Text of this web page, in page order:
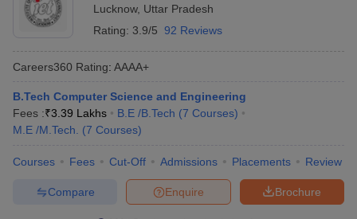
Lucknow, Uttar Pradesh
Rating: 3.9/5 92 Reviews
Careers360 Rating: AAAA+
B.Tech Computer Science and Engineering
Fees :₹3.39 Lakhs B.E /B.Tech (7 Courses)
M.E /M.Tech.
(7 Courses)
Courses Fees Cut-Off Admissions Placements Review
Brochure
Enquire
Compare